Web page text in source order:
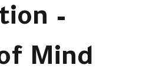
–
Mind